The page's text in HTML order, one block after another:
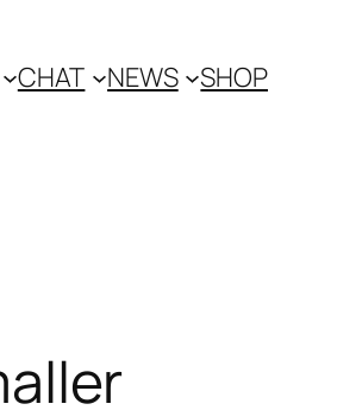
CHAT NEWS SHOP